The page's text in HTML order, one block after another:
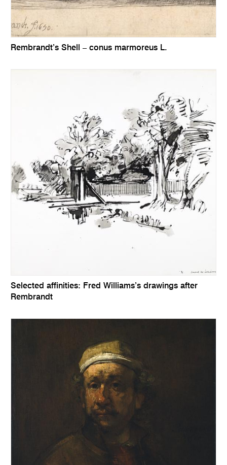
Rembrandt’s Shell – conus marmoreus L.
Selected affinities: Fred Williams’s drawings after
Rembrandt